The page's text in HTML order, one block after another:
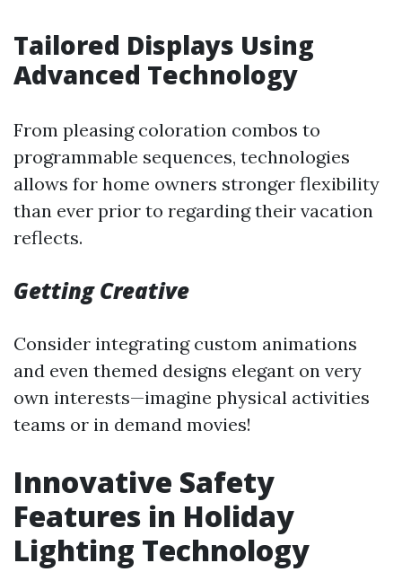
Tailored Displays Using
Advanced Technology
From pleasing coloration combos to
programmable sequences, technologies
allows for home owners stronger flexibility
than ever prior to regarding their vacation
reflects.
Getting Creative
Consider integrating custom animations
and even themed designs elegant on very
own interests—imagine physical activities
teams or in demand movies!
Innovative Safety
Features in Holiday
Lighting Technology